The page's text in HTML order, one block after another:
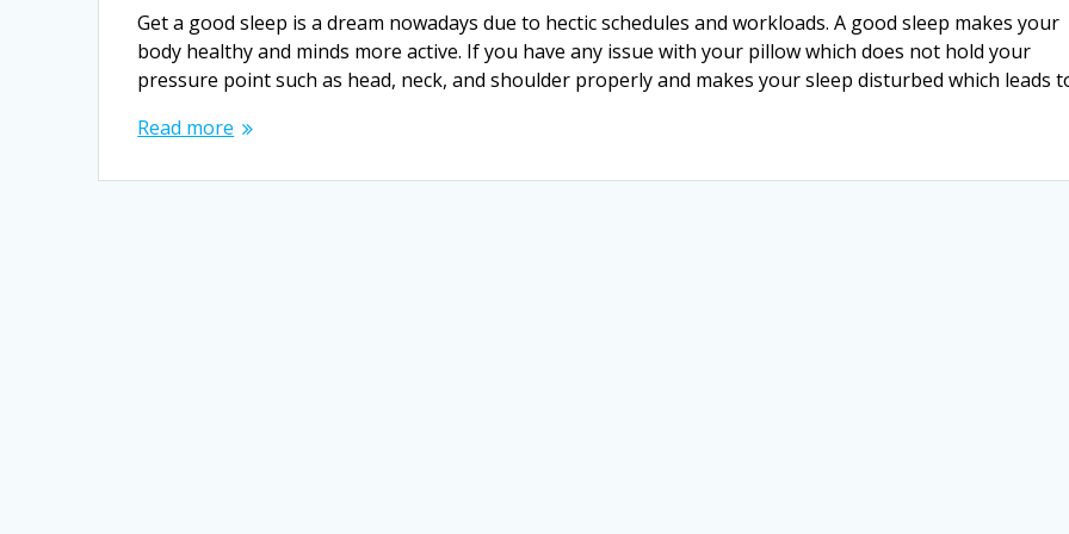
Get a good sleep is a dream nowadays due to hectic schedules and workloads. A good sleep makes your
body healthy and minds more active. If you have any issue with your pillow which does not hold your
pressure point such as head, neck, and shoulder properly and makes your sleep disturbed which leads
Read more